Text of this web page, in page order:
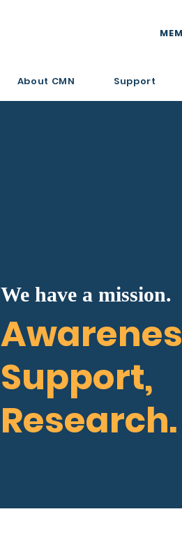
About CMN Support
We have a mission.
Support,
Research.